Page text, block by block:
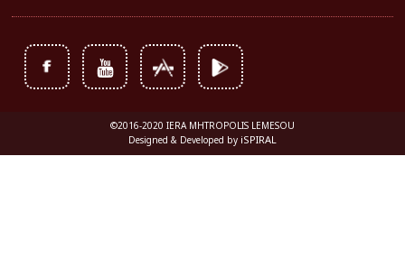
©2016-2020 IERA MHTROPOLIS LEMESOU
Designed & Developed by iSPIRAL